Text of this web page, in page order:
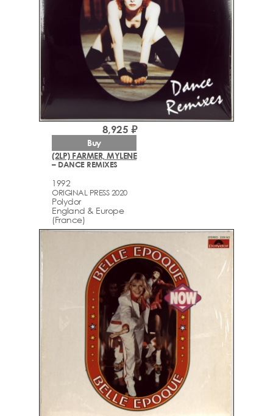
(2LP) FARMER, MYLENE
– DANCE REMIXES
1992
ORIGINAL PRESS 2020
Polydor
England & Europe
(France)
8,925 ₽
Buy